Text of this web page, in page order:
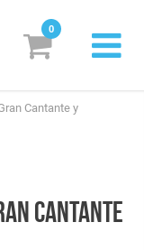
0
Cantante y
CANTANTE